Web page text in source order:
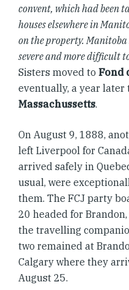
convent, which had been
houses elsewhere in
on the property. Manitoba
severe and more difficult
Sisters moved to Fond
eventually, a year later
Massachussetts.
On August 9, 1888,
left Liverpool for
arrived safely in
usual, were
them. The FCJ party
20 headed for
the travelling
two remained at
Calgary where they
August 25.